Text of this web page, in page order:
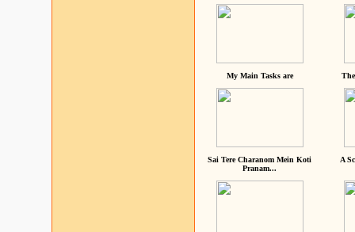
My Main Tasks are
Sai Tere Charanom Mein Koti
Pranam...
A